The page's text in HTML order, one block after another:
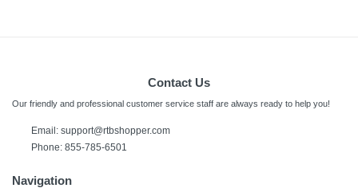
Contact Us
Our friendly and professional customer service staff are always ready to help you!
Email: support@rtbshopper.com
Phone: 855-785-6501
Navigation